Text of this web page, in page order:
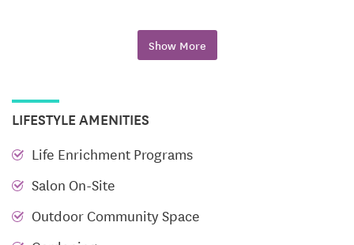
Flexible Care Options That Evolve
support independence while adapting to changing
needs. Whether you’re seeking daily support,
specialized memory care, or a temporary stay
familiar setting throughout.
Show More
LIFESTYLE AMENITIES
Life Enrichment Programs
Salon On-Site
Outdoor Community Space